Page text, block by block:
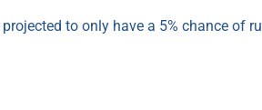
to only have a 5% chance of